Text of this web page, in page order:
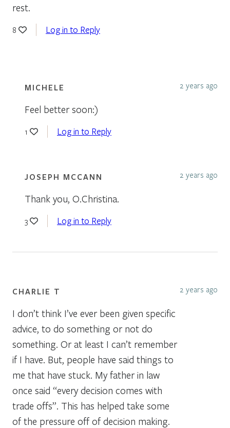
rest.
8 Log in to Reply
MICHELE 2 years ago
Feel better soon:)
1 Log in to Reply
JOSEPH MCCANN 2 years ago
Thank you, O.Christina.
3 Log in to Reply
CHARLIE T 2 years ago
I don’t think I’ve ever been given specific
advice, to do something or not do
something. Or at least I can’t remember
if I have. But, people have said things to
me that have stuck. My father in law
once said “every decision comes with
trade offs”. This has helped take some
of the pressure off of decision making.